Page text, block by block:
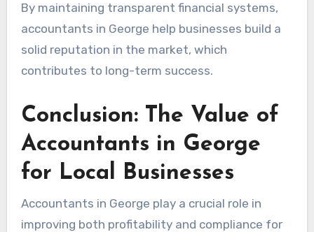
By maintaining transparent financial systems,
accountants in George help businesses build a
solid reputation in the market, which
contributes to long-term success.
Conclusion: The Value of
Accountants in George
for Local Businesses
Accountants in George play a crucial role in
improving both profitability and compliance for